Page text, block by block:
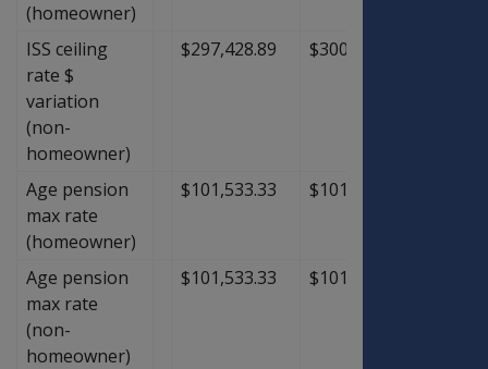
(homeowner)
ISS ceiling
rate $
variation
(non-
homeowner)
$297,428.89 $300,751.11
Age pension
max rate
(homeowner)
$101,533.33 $101,533.33
Age pension
max rate
(non-
homeowner)
$101,533.33 $101,533.33